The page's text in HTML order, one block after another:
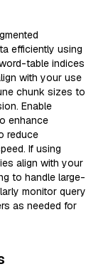
efficiently using
table indices
with your use
chunk sizes to
Enable
enhance
reduce
If using
align with your
to handle large-
monitor query
as needed for